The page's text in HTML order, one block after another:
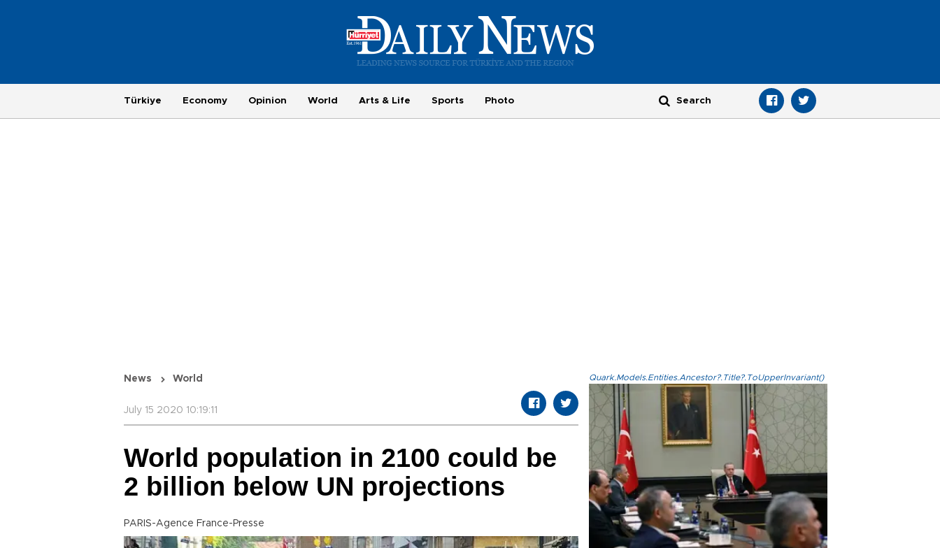
Türkiye Economy Opinion World Arts & Life Sports Photo
News World
July 15 2020 10:19:11
World population in 2100 could be
2 billion below UN projections
PARIS-Agence France-Presse
Quark.Models.Entities.Ancestor?.Title?.ToUpperInvariant()